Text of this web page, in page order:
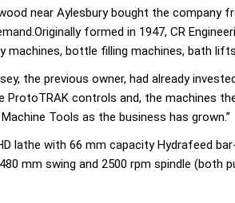
near Aylesbury bought the company
formed in 1947, CR
bottle filling machines, bath
the previous owner, had already
ProtoTRAK controls and, the machines
Tools as the business has grown.”
lathe with 66 mm capacity Hydrafeed
mm swing and 2500 rpm spindle (both